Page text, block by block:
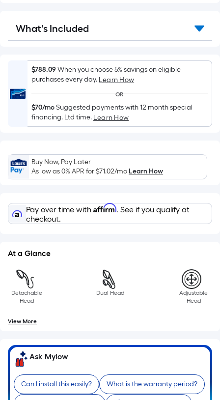
x
Width
Sq.
Ft.
Per
Foot
pricing
is
on
the
length
a
single
roll.
1
ft.
10
ft.
What's Included
$788.09When you choose 5% savings on eligible
purchases every day. Learn How
OR
$70/moSuggested payments with 12 month special
financing. Ltd time. Learn How
Buy Now, Pay Later
As low as 0% APR for$71.02/moLearn How
Pay over time with Affirm. See if you qualify at
checkout.
At a Glance
Detachable
Head
Dual Head
Adjustable
Head
View More
Ask Mylow
Can I install this easily? What is the warranty period?